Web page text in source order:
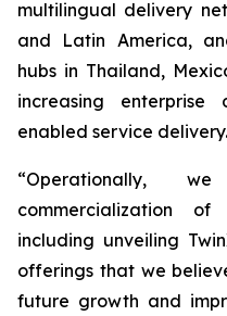
multilingual delivery
and Latin America,
hubs in Thailand,
increasing
enabled service
“Operationally,
commercialization
including unveiling
offerings that we
future growth and